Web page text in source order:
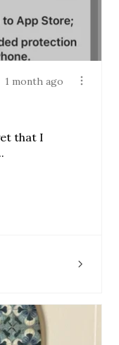
1 month ago
that I